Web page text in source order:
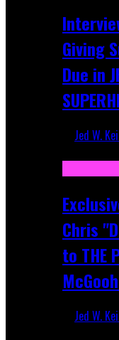
Giving
Due in
Jed W.
Chris
to THE
Jed W.